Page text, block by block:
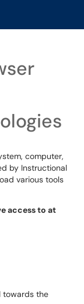
computer,
by Instructional
various tools
access to at
towards the